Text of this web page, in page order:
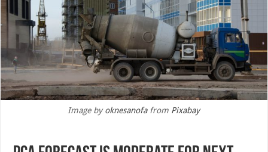
Image byoknesanofafrom Pixabay